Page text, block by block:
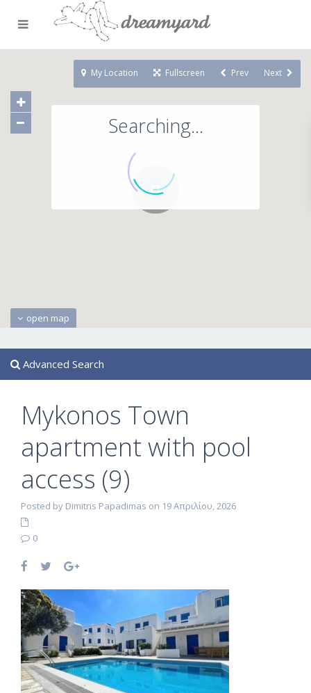
71
Searching...
open map
My Location Fullscreen Prev Next
Advanced Search
Mykonos Town
apartment with pool
access (9)
Posted by Dimitris Papadimas on 19 Απριλίου, 2026
0